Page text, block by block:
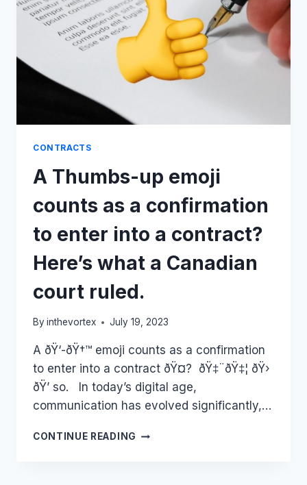
CONTRACTS
A Thumbs-up emoji
counts as a confirmation
to enter into a contract?
Here’s what a Canadian
court ruled.
By inthevortex July 19, 2023
A ðŸ‘️-ðŸ†™ emoji counts as a confirmation
to enter into a contract ðŸ¤? ðŸ‡¨ðŸ‡¦ ðŸ›️
ðŸ’­ so. In today’s digital age,
communication has evolved significantly,…
CONTINUE READING A